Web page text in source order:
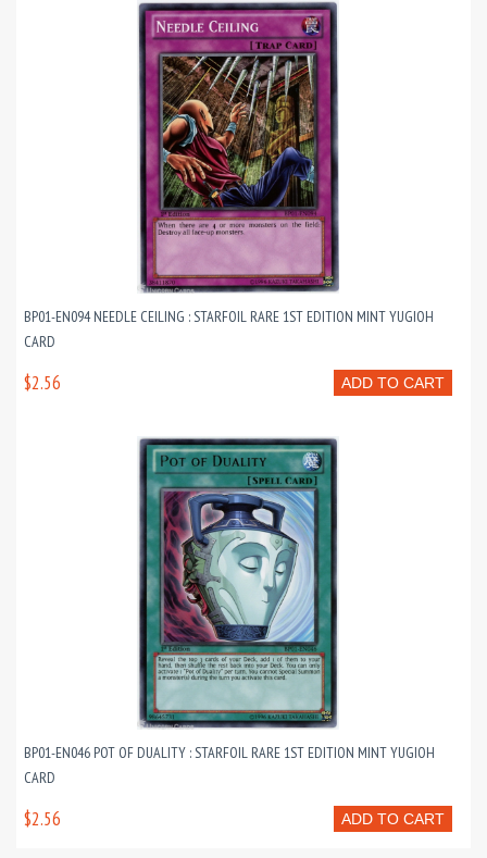
BP01-EN094 NEEDLE CEILING : STARFOIL RARE 1ST EDITION MINT YUGIOH
CARD
ADD TO CART
$2.56
BP01-EN046 POT OF DUALITY : STARFOIL RARE 1ST EDITION MINT YUGIOH
CARD
ADD TO CART
$2.56